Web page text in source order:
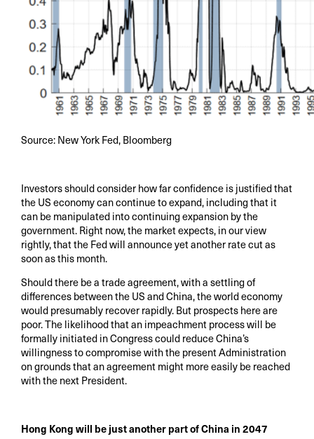
Source: New York Fed, Bloomberg
Investors should consider how far confidence is justified that
the US economy can continue to expand, including that it
can be manipulated into continuing expansion by the
government. Right now, the market expects, in our view
rightly, that the Fed will announce yet another rate cut as
soon as this month.
Should there be a trade agreement, with a settling of
differences between the US and China, the world economy
would presumably recover rapidly. But prospects here are
poor. The likelihood that an impeachment process will be
formally initiated in Congress could reduce China’s
willingness to compromise with the present Administration
on grounds that an agreement might more easily be reached
with the next President.
Hong Kong will be just another part of China in 2047